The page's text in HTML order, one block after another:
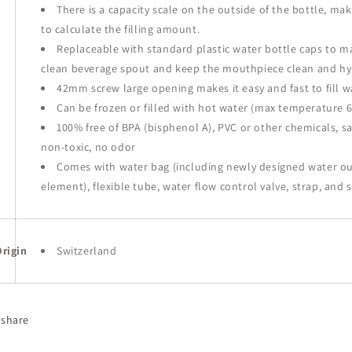
There is a capacity scale on the outside of the bottle,
to calculate the filling amount.
Replaceable with standard plastic water bottle caps to
clean beverage spout and keep the mouthpiece clean and
42mm screw large opening makes it easy and fast to fill
Can be frozen or filled with hot water (max temperature
100% free of BPA (bisphenol A), PVC or other chemicals,
non-toxic, no odor
Comes with water bag (including newly designed water
element), flexible tube, water flow control valve, strap, and
Switzerland
share